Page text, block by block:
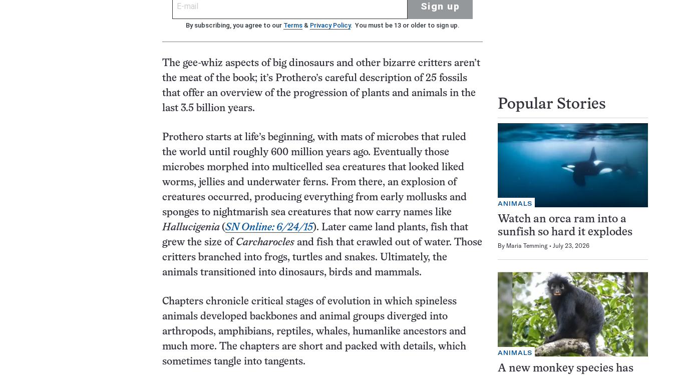
Sign up
By subscribing, you agree to our Terms & Privacy Policy. You must be 13 or older to sign up.
The gee-whiz aspects of big dinosaurs and other bizarre critters aren’t
the meat of the book; it’s Prothero’s careful description of 25 fossils
that offer an overview of the progression of plants and animals in the
last 3.5 billion years.
Prothero starts at life’s beginning, with mats of microbes that ruled
the world until roughly 600 million years ago. Eventually those
microbes morphed into multicelled sea creatures that looked liked
worms, jellies and underwater ferns. From there, an explosion of
creatures occurred, producing everything from early mollusks and
sponges to nightmarish sea creatures that now carry names like
Hallucigenia (SN Online: 6/24/15). Later came land plants, fish that
grew the size of Carcharocles and fish that crawled out of water. Those
critters branched into frogs, turtles and snakes. Ultimately, the
animals transitioned into dinosaurs, birds and mammals.
Chapters chronicle critical stages of evolution in which spineless
animals developed backbones and animal groups diverged into
arthropods, amphibians, reptiles, whales, humanlike ancestors and
much more. The chapters are short and packed with details, which
sometimes tangle into tangents.
Popular Stories
ANIMALS
Watch an orca ram into a
sunfish so hard it explodes
By Maria Temming July 23, 2026
ANIMALS
A new monkey species has